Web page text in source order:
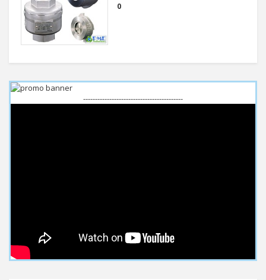
0
------------------------------------------